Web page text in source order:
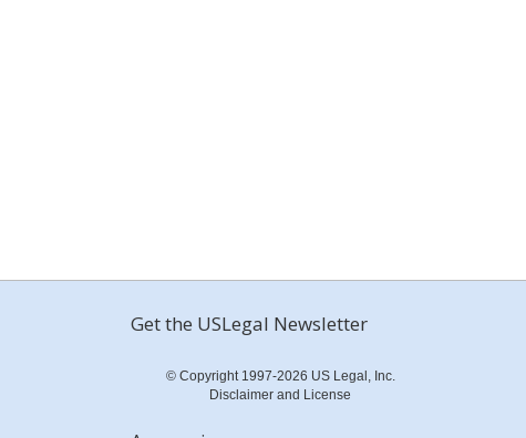
Get the USLegal Newsletter
© Copyright 1997-2026 US Legal, Inc.
Disclaimer and License